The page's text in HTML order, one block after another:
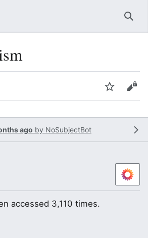
Watch
ago by NoSubjectBot
accessed 3,110 times.